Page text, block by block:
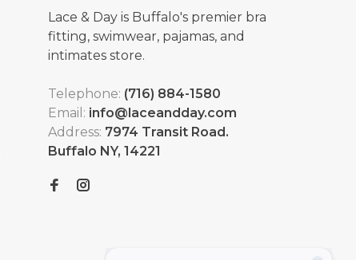
Lace & Day is Buffalo's premier bra
fitting, swimwear, pajamas, and
intimates store.
Telephone: (716) 884-1580
Email: info@laceandday.com
Address: 7974 Transit Road.
Buffalo NY, 14221